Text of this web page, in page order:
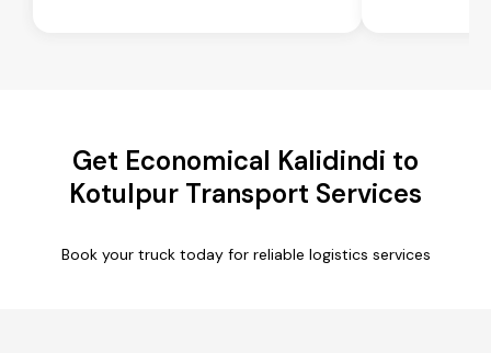
Get Economical Kalidindi to
Kotulpur Transport Services
Book your truck today for reliable logistics services